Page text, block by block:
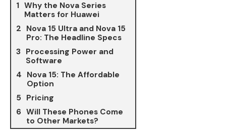
Why the Nova Series
Matters for Huawei
Nova 15 Ultra and Nova 15
Pro: The Headline Specs
Processing Power and
Software
Nova 15: The Affordable
Option
Pricing
Will These Phones Come
to Other Markets?